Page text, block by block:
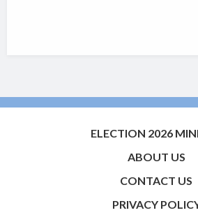
ELECTION 2026
ABOUT US
CONTACT US
PRIVACY